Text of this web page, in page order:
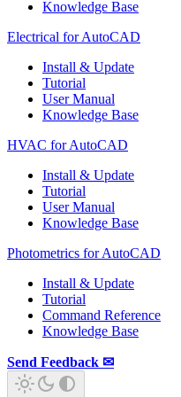
Knowledge Base
Electrical for AutoCAD
Install & Update
Tutorial
User Manual
Knowledge Base
HVAC for AutoCAD
Install & Update
Tutorial
User Manual
Knowledge Base
Photometrics for AutoCAD
Install & Update
Tutorial
Command Reference
Knowledge Base
Send Feedback ✉